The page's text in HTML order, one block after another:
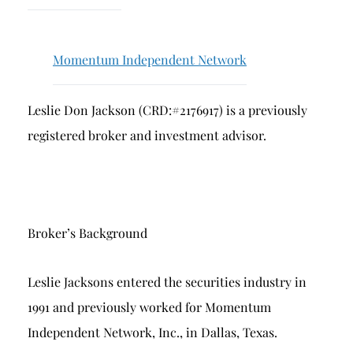
Excessive Trading
Failure to Supervise
Momentum Independent Network
Leslie Don Jackson (CRD:#2176917) is a previously
registered broker and investment advisor.
Broker’s Background
Leslie Jacksons entered the securities industry in
1991 and previously worked for Momentum
Independent Network, Inc., in Dallas, Texas.